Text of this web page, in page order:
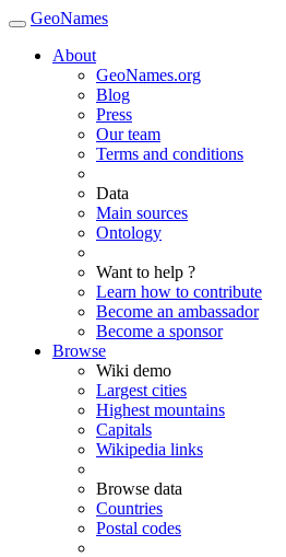
GeoNames
About
GeoNames.org
Blog
Press
Our team
Terms and conditions
Data
Main sources
Ontology
Want to help ?
Learn how to contribute
Become an ambassador
Become a sponsor
Browse
Wiki demo
Largest cities
Highest mountains
Capitals
Wikipedia links
Browse data
Countries
Postal codes